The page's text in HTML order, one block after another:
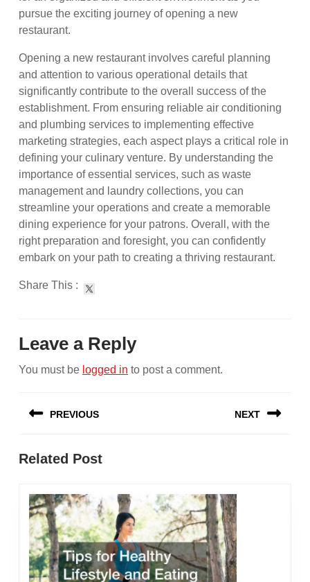
pursue the exciting journey of opening a new
restaurant.
Opening a new restaurant involves careful planning
and attention to various operational details that
significantly contribute to the overall success of the
establishment. From ensuring reliable air conditioning
and plumbing services to implementing effective
marketing strategies, each aspect plays a critical role in
defining your culinary venture. By understanding the
importance of essential services, such as waste
management and laundry collections, you can
streamline your operations and create a memorable
dining experience for your patrons. Overall, with the
right preparation and foresight, you can confidently
embark on your path to creating a thriving restaurant.
Share This :
Leave a Reply
You must be logged in to post a comment.
navigation
PREVIOUS
post:
NEXT
Related Post